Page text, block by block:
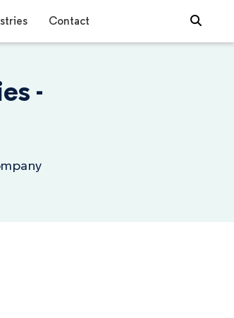
Contact
-